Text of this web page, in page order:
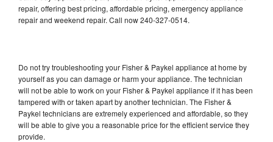
repair, offering best pricing, affordable pricing, emergency appliance
repair and weekend repair. Call now 240-327-0514.
Do not try troubleshooting your Fisher & Paykel appliance at home by
yourself as you can damage or harm your appliance. The technician
will not be able to work on your Fisher & Paykel appliance if it has been
tampered with or taken apart by another technician. The Fisher &
Paykel technicians are extremely experienced and affordable, so they
will be able to give you a reasonable price for the efficient service they
provide.